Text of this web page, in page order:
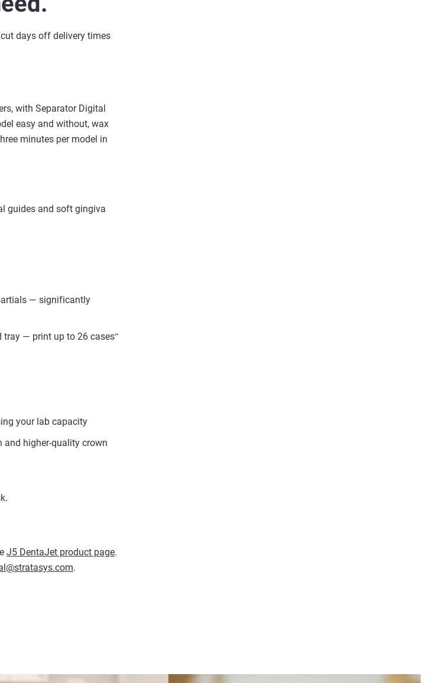
days off delivery times
with Separator Digital
easy and without, wax
minutes per model in
guides and soft gingiva
— significantly
tray — print up to 26 cases**
your lab capacity
and higher-quality crown
J5 DentaJet product page.
.